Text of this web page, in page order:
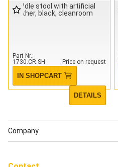
saddle stool with artificial
leather, black, cleanroom
Part Nr.
1730.CR.SH
Price on request
IN SHOPCART
DETAILS
Company